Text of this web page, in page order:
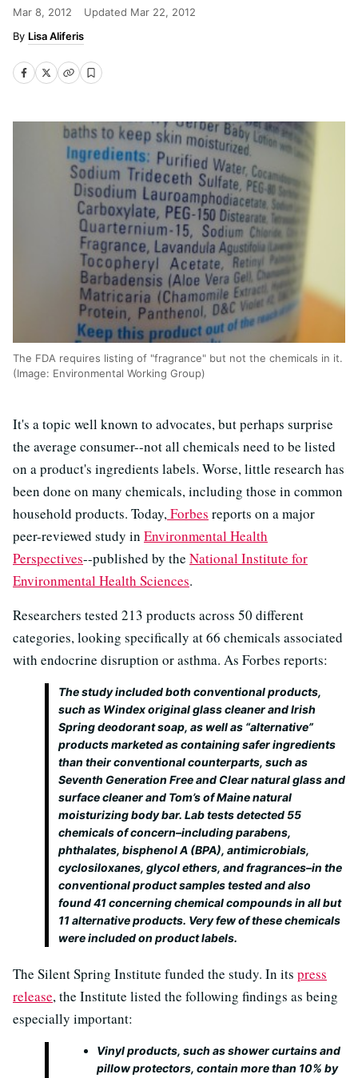
Mar 8, 2012 Updated Mar 22, 2012
Lisa Aliferis
The FDA requires listing of "fragrance" but not the chemicals in it.
(Image: Environmental Working Group)
It's a topic well known to advocates, but perhaps surprise
the average consumer--not all chemicals need to be listed
on a product's ingredients labels. Worse, little research has
been done on many chemicals, including those in common
household products. Today,Forbes reports on a major
peer-reviewed study in Environmental Health
Perspectives--published by the National Institute for
Environmental Health Sciences.
Researchers tested 213 products across 50 different
categories, looking specifically at 66 chemicals associated
with endocrine disruption or asthma. As Forbes reports:
The study included both conventional products,
such as Windex original glass cleaner and Irish
Spring deodorant soap, as well as “alternative”
products marketed as containing safer ingredients
than their conventional counterparts, such as
Seventh Generation Free and Clear natural glass and
surface cleaner and Tom’s of Maine natural
moisturizing body bar. Lab tests detected 55
chemicals of concern–including parabens,
phthalates, bisphenol A (BPA), antimicrobials,
cyclosiloxanes, glycol ethers, and fragrances–in the
conventional product samples tested and also
found 41 concerning chemical compounds in all but
11 alternative products. Very few of these chemicals
were included on product labels.
The Silent Spring Institute funded the study. In its press
release, the Institute listed the following findings as being
especially important:
Vinyl products, such as shower curtains and
pillow protectors, contain more than 10% by